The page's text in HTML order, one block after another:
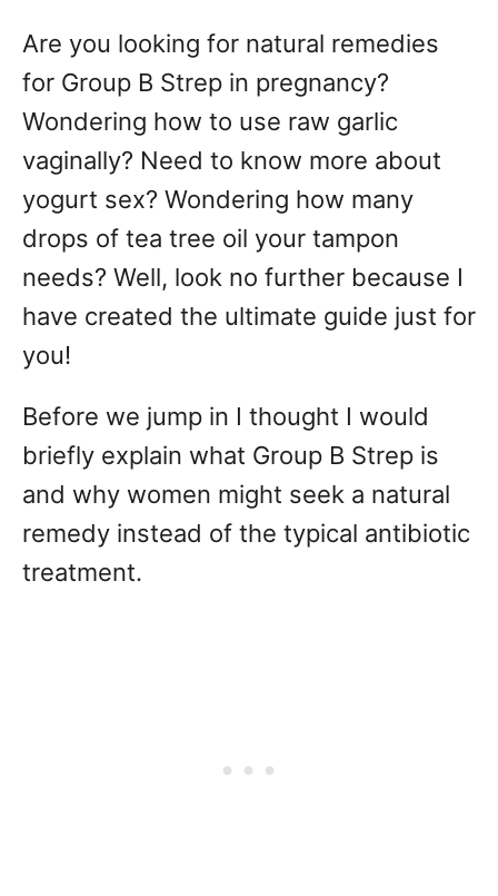
o
Are you looking for natural remedies
for Group B Strep in pregnancy?
Wondering how to use raw garlic
vaginally? Need to know more about
yogurt sex? Wondering how many
drops of tea tree oil your tampon
needs? Well, look no further because I
have created the ultimate guide just for
you!
Before we jump in I thought I would
briefly explain what Group B Strep is
and why women might seek a natural
remedy instead of the typical antibiotic
treatment.